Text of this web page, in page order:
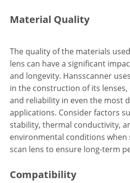
Material Quality
The quality of the materials
lens can have a significant
and longevity. Hansscanner
in the construction of its
and reliability in even the most
applications. Consider factors
stability, thermal conductivity,
environmental conditions when
scan lens to ensure long-term
Compatibility